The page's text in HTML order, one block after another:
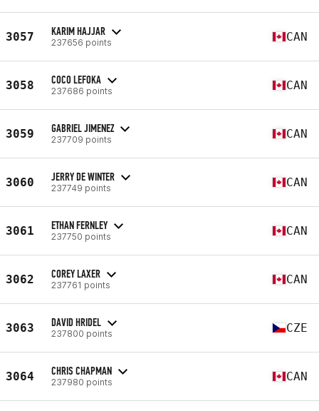
3057 KARIM HAJJAR
237656 points CAN
3058 COCO LEFOKA
237686 points CAN
3059 GABRIEL JIMENEZ
237709 points CAN
3060 JERRY DE WINTER
237749 points CAN
3061 ETHAN FERNLEY
237750 points CAN
3062 COREY LAXER
237761 points CAN
3063 DAVID HRIDEL
237800 points CZE
3064 CHRIS CHAPMAN
237980 points CAN